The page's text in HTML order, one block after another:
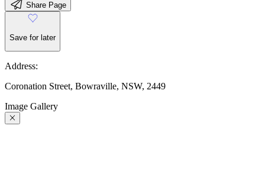
Share Page
Save for later
Address:
Coronation Street, Bowraville, NSW, 2449
Image Gallery